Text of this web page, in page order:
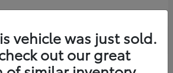
vehicle was just sold.
out our great